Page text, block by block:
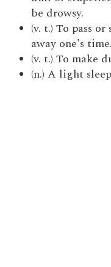
be drowsy.
(v. t.) To pass
away one's time.
(v. t.) To make
(n.) A light